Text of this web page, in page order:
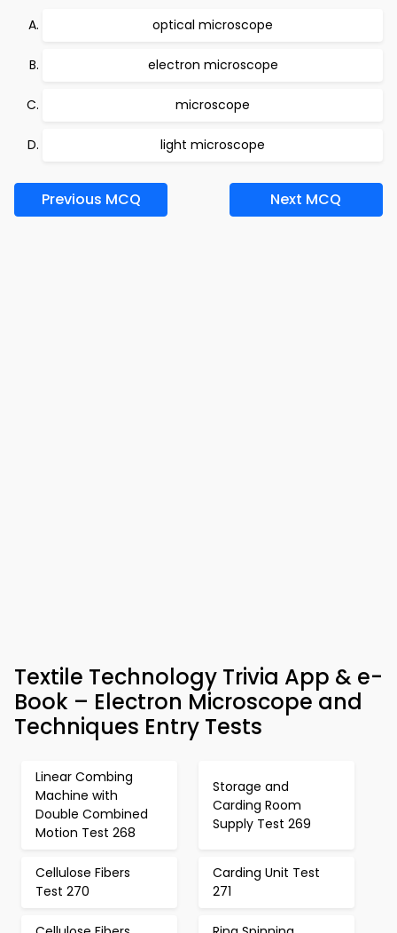
optical microscope
electron microscope
microscope
light microscope
Previous MCQ Next MCQ
Textile Technology Trivia App & e-
Book – Electron Microscope and
Techniques Entry Tests
Linear Combing
Machine with
Double Combined
Motion Test 268
Storage and
Carding Room
Supply Test 269
Cellulose Fibers
Test 270
Carding Unit Test
271